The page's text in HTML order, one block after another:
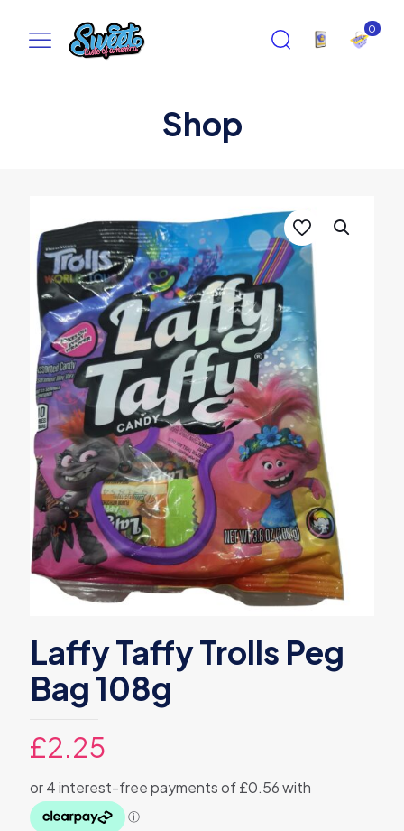
0
Shop
Laffy Taffy Trolls Peg
Bag 108g
£2.25